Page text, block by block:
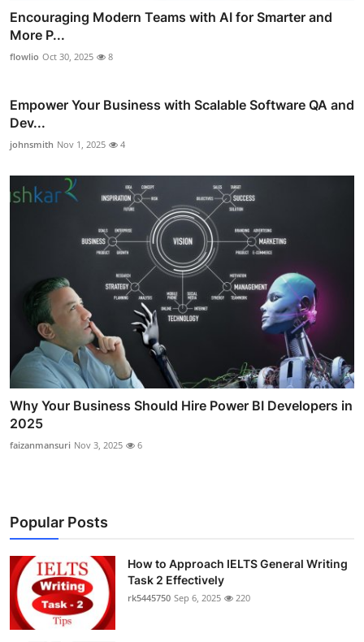
Encouraging Modern Teams with AI for Smarter and
More P...
flowlio Oct 30, 2025 8
Empower Your Business with Scalable Software QA and
Dev...
johnsmith Nov 1, 2025 4
Why Your Business Should Hire Power BI Developers in
2025
faizanmansuri Nov 3, 2025 6
Popular Posts
How to Approach IELTS General Writing
Task 2 Effectively
rk5445750 Sep 6, 2025 220